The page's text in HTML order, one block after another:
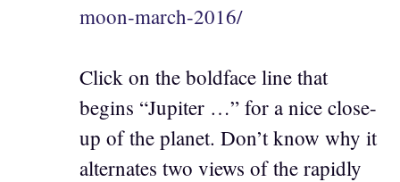
moon-march-2016/
Click on the boldface line that
begins “Jupiter …” for a nice close-
up of the planet. Don’t know why it
alternates two views of the rapidly